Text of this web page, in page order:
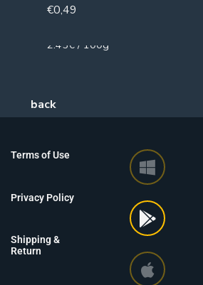
€0,49
2.45€ / 100g
Terms of Use
Privacy Policy
Shipping &
Return